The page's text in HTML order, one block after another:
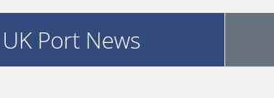
UK Port News